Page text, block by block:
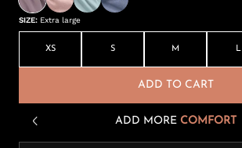
SIZE: Extra large
XS S M L
ADD TO CART
ADD MORE COMFORT